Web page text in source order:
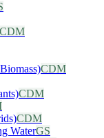
CDM
CDM
CDM
CDM
WaterGS